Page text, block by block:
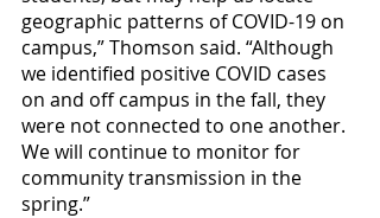
geographic patterns of COVID-19 on
campus,” Thomson said. “Although
we identified positive COVID cases
on and off campus in the fall, they
were not connected to one another.
We will continue to monitor for
community transmission in the
spring.”